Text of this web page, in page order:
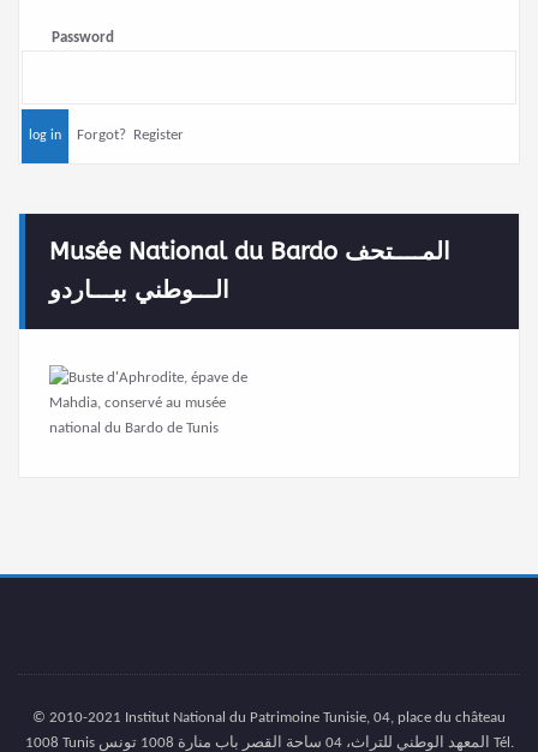
Password
Forgot? Register
Musée National du Bardo المــــتحف
الـــوطني ببـــاردو
© 2010-2021 Institut National du Patrimoine Tunisie, 04, place du château
1008 Tunis المعهد الوطني للتراث، 04 ساحة القصر باب منارة 1008 تونس Tél.